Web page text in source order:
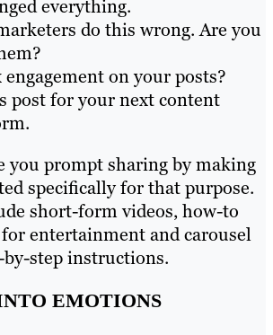
everything.
do this wrong. Are you
on your posts?
post for your next content
you prompt sharing by making
specifically for that purpose.
short-form videos, how-to
entertainment and carousel
step instructions.
EMOTIONS